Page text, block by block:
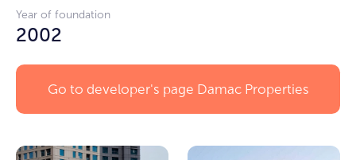
Year of foundation
2002
Go to developer's page Damac Properties